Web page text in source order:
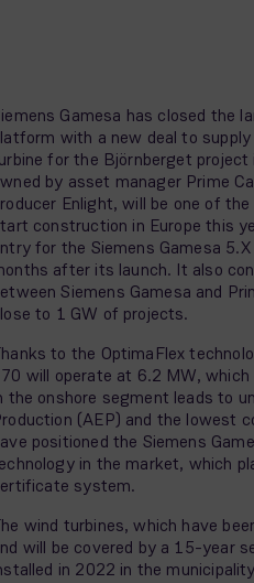
Gamesa has closed the
with a new deal to
for the Björnberget project
by asset manager Prime
Enlight, will be one of
construction in Europe this
for the Siemens Gamesa
after its launch. It also
Siemens Gamesa and
to 1 GW of projects.
to the OptimaFlex
will operate at 6.2 MW,
the onshore segment leads to
(AEP) and the lowest
positioned the Siemens
in the market, which
system.
wind turbines, which have
will be covered by a 15-year
in 2022 in the